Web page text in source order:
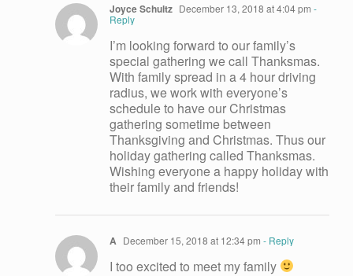
Joyce Schultz December 13, 2018 at 4:04 pm -
Reply
I’m looking forward to our family’s
special gathering we call Thanksmas.
With family spread in a 4 hour driving
radius, we work with everyone’s
schedule to have our Christmas
gathering sometime between
Thanksgiving and Christmas. Thus our
holiday gathering called Thanksmas.
Wishing everyone a happy holiday with
their family and friends!
A December 15, 2018 at 12:34 pm - Reply
I too excited to meet my family